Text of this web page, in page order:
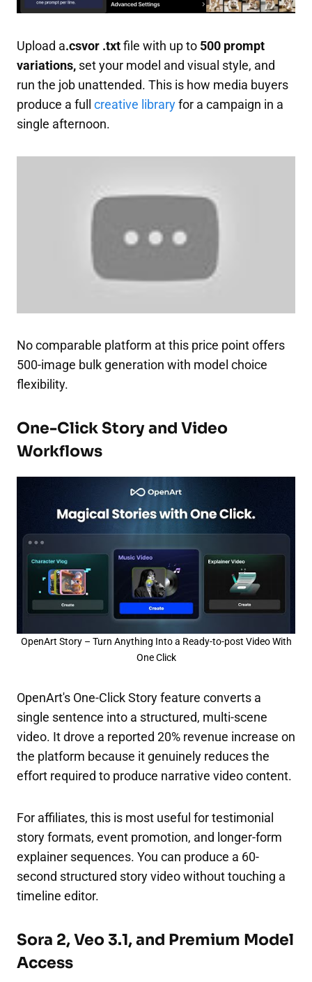
Upload a.csvor .txtfile with up to 500 prompt
variations, set your model and visual style, and
run the job unattended. This is how media buyers
produce a full creative libraryfor a campaign in a
single afternoon.
No comparable platform at this price point offers
500-image bulk generation with model choice
flexibility.
One-Click Story and Video
Workflows
OpenArt Story – Turn Anything Into a Ready-to-post Video With
One Click
OpenArt's One-Click Story feature converts a
single sentence into a structured, multi-scene
video. It drove a reported 20% revenue increase on
the platform because it genuinely reduces the
effort required to produce narrative video content.
For affiliates, this is most useful for testimonial
story formats, event promotion, and longer-form
explainer sequences. You can produce a 60-
second structured story video without touching a
timeline editor.
Sora 2, Veo 3.1, and Premium Model
Access